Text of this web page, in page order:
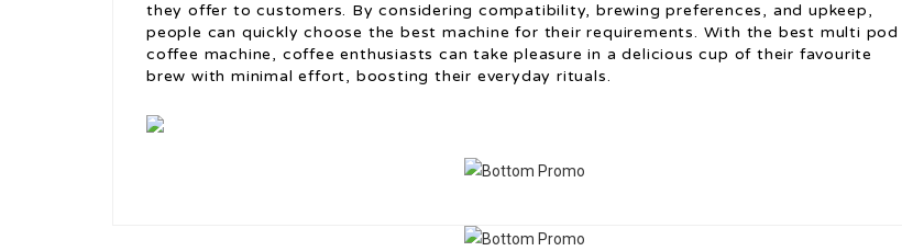
they offer to customers. By considering compatibility, brewing preferences, and upkeep,
people can quickly choose the best machine for their requirements. With the best multi pod
coffee machine, coffee enthusiasts can take pleasure in a delicious cup of their favourite
brew with minimal effort, boosting their everyday rituals.